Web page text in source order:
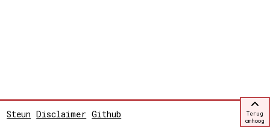
Steun Disclaimer Github
Terug
omhoog